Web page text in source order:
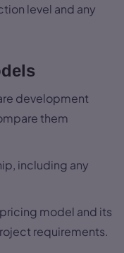
level and any
development
them
including any
model and its
requirements.